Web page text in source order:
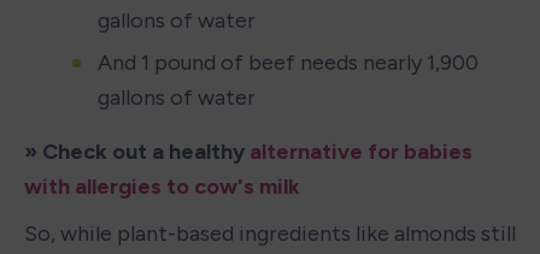
gallons of water
And 1 pound of beef needs nearly 1,900
gallons of water
» Check out a healthy alternative for babies
with allergies to cow's milk
So, while plant-based ingredients like almonds still